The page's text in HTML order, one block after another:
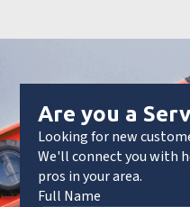
Are you a
Looking for new
We'll connect you with
pros in your area.
Full Name